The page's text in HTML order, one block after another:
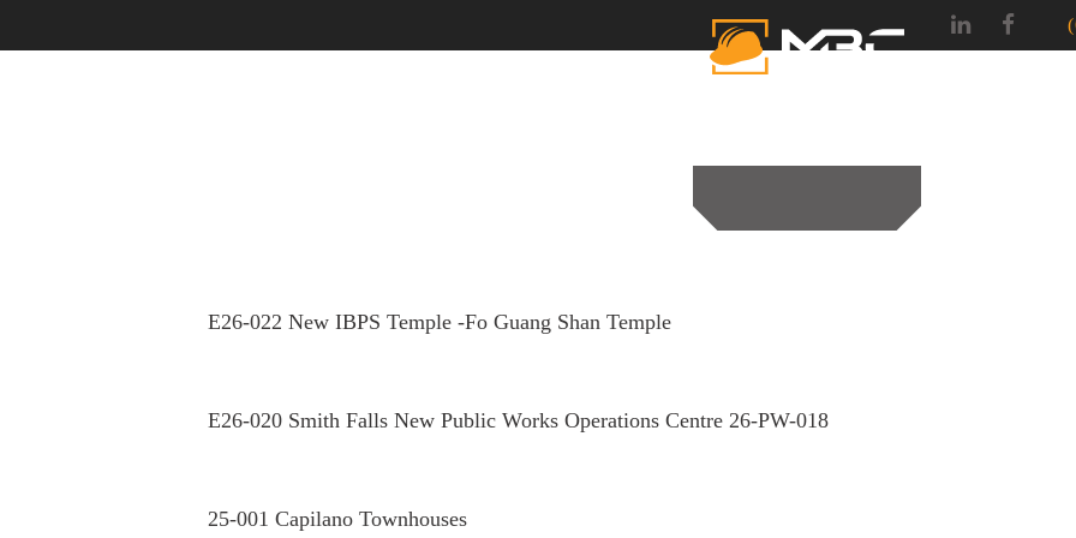
E26-022 New IBPS Temple -Fo Guang Shan Temple
E26-020 Smith Falls New Public Works Operations Centre 26-PW-018
25-001 Capilano Townhouses